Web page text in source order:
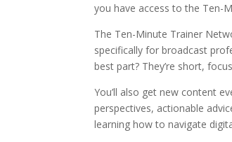
you have access to the Ten-
The Ten-Minute Trainer
specifically for broadcast
best part? They’re short,
You’ll also get new content
perspectives, actionable
learning how to navigate